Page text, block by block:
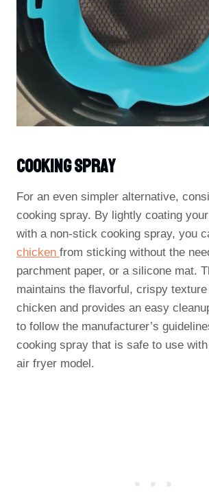
Cooking Spray
For an even simpler alternative,
cooking spray. By lightly coating
with a non-stick cooking spray, you
chicken from sticking without the
parchment paper, or a silicone mat.
maintains the flavorful, crispy
chicken and provides an easy
to follow the manufacturer’s
cooking spray that is safe to use
air fryer model.